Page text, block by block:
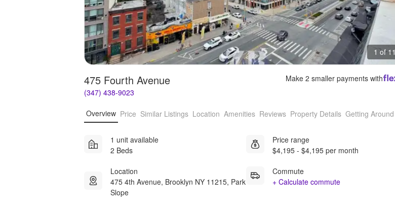
1 of 11
475 Fourth Avenue
(347) 438-9023
Make 2 smaller payments with
Overview Price Similar Listings Location Amenities Reviews Property Details Getting Around
1 unit available
2 Beds
Location
475 4th Avenue, Brooklyn NY 11215, Park
Slope
Price range
$4,195 - $4,195 per month
Commute
+ Calculate commute